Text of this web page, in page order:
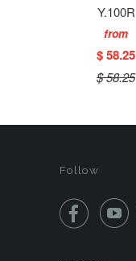
Y.100R
from
$ 58.25
$ 58.25
Follow
 